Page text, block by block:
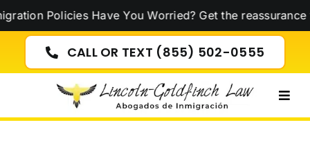
Skip
to
content
Policies Have You Worried? Get the reassurance
CALL OR TEXT (855) 502-0555